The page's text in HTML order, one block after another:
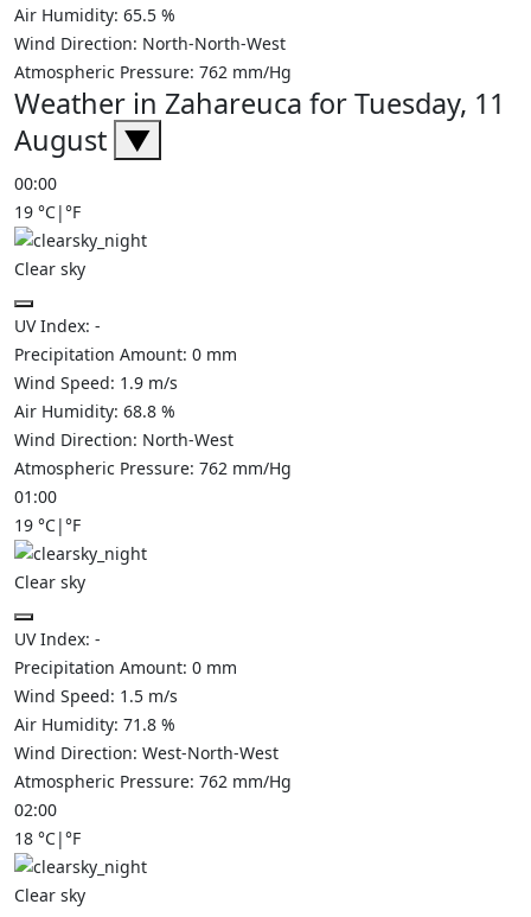
Air Humidity: 65.5 %
Wind Direction: North-North-West
Atmospheric Pressure: 762 mm/Hg
Weather in Zahareuca for Tuesday, 11
August ▼
00:00
19 °C|°F
Clear sky
UV Index: -
Precipitation Amount: 0 mm
Wind Speed: 1.9 m/s
Air Humidity: 68.8 %
Wind Direction: North-West
Atmospheric Pressure: 762 mm/Hg
01:00
19 °C|°F
Clear sky
UV Index: -
Precipitation Amount: 0 mm
Wind Speed: 1.5 m/s
Air Humidity: 71.8 %
Wind Direction: West-North-West
Atmospheric Pressure: 762 mm/Hg
02:00
18 °C|°F
Clear sky